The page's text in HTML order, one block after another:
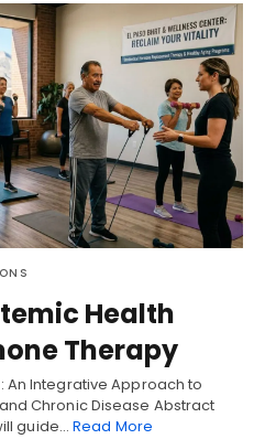
Health
Therapy
An Integrative Approach to
Chronic Disease Abstract
guide…Read More